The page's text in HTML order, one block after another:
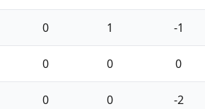
0 1 -1
0 0 0
0 0 -2